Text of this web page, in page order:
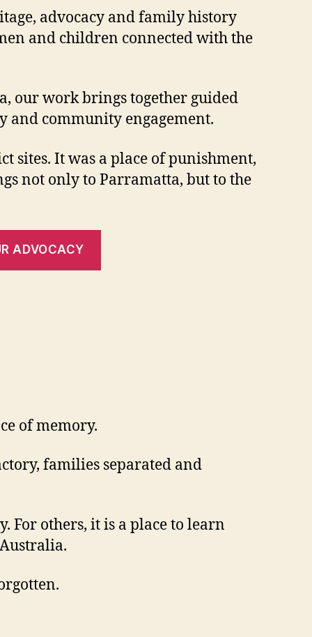
advocacy and family history
and children connected with the
our work brings together guided
and community engagement.
sites. It was a place of punishment,
not only to Parramatta, but to the
ADVOCACY
of memory.
families separated and
For others, it is a place to learn